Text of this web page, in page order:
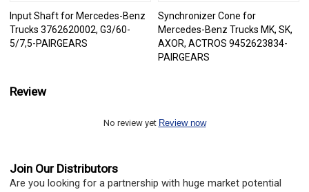
Input Shaft for Mercedes-Benz
Trucks 3762620002, G3/60-
5/7,5-PAIRGEARS
Synchronizer Cone for
Mercedes-Benz Trucks MK, SK,
AXOR, ACTROS 9452623834-
PAIRGEARS
Review
No review yet Review now
Join Our Distributors
Are you looking for a partnership with huge market potential